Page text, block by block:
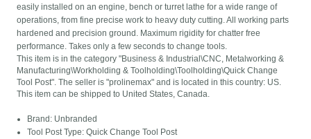
easily installed on an engine, bench or turret lathe for a wide range of
operations, from fine precise work to heavy duty cutting. All working parts
hardened and precision ground. Maximum rigidity for chatter free
performance. Takes only a few seconds to change tools.
This item is in the category "Business & Industrial\CNC, Metalworking &
Manufacturing\Workholding & Toolholding\Toolholding\Quick Change
Tool Post". The seller is "prolinemax" and is located in this country: US.
This item can be shipped to United States, Canada.
Brand: Unbranded
Tool Post Type: Quick Change Tool Post